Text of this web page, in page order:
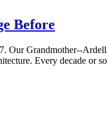
Before
Our Grandmother--
Every decade or